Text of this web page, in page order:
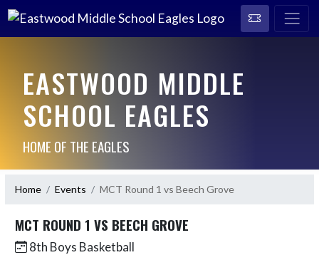
EASTWOOD MIDDLE
SCHOOL EAGLES
HOME OF THE EAGLES
Home Events MCT Round 1 vs Beech Grove
MCT ROUND 1 VS BEECH GROVE
8th Boys Basketball